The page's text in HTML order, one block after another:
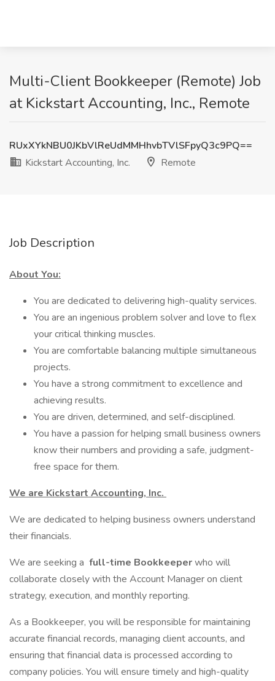
Multi-Client Bookkeeper (Remote) Job
at Kickstart Accounting, Inc., Remote
RUxXYkNBU0JKbVlReUdMMHhvbTVlSFpyQ3c9PQ==
Kickstart Accounting, Inc.
Remote
Job Description
About You:
You are dedicated to delivering high-quality services.
You are an ingenious problem solver and love to flex
your critical thinking muscles.
You are comfortable balancing multiple simultaneous
projects.
You have a strong commitment to excellence and
achieving results.
You are driven, determined, and self-disciplined.
You have a passion for helping small business owners
know their numbers and providing a safe, judgment-
free space for them.
We are Kickstart Accounting, Inc.
We are dedicated to helping business owners understand
their financials.
We are seeking a full-time Bookkeeperwho will
collaborate closely with the Account Manager on client
strategy, execution, and monthly reporting.
As a Bookkeeper, you will be responsible for maintaining
accurate financial records, managing client accounts, and
ensuring that financial data is processed according to
company policies. You will ensure timely and high-quality